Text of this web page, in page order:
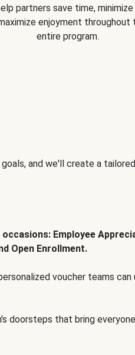
partners save time, minimize
enjoyment
entire program.
and we'll create a tailored
Employee
Open Enrollment.
voucher teams can
doorsteps that bring everyone